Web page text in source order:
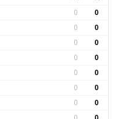
0 0
0 0
0 0
0 0
0 0
0 0
0 0